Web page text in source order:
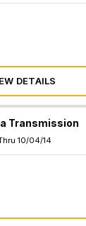
DETAILS
Transmission
10/04/14